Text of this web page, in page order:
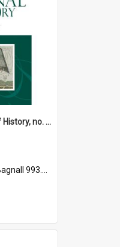
Manawatū Journal of History, no. 14, 2018
993.56 Man